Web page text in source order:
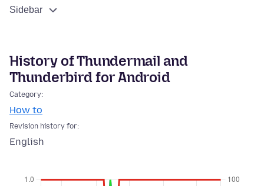
Sidebar
History of Thundermail and
Thunderbird for Android
Category:
How to
Revision history for:
English